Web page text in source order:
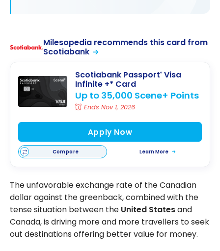
Milesopedia recommends this card from
Scotiabank
Scotiabank Passport® Visa
Infinite +* Card
Up to 35,000 Scene+ Points
Ends Nov 1, 2026
Apply Now
Compare Learn More
The unfavorable exchange rate of the Canadian
dollar against the greenback, combined with the
tense situation between the United Statesand
Canada, is driving more and more travellers to seek
out destinations offering better value for money.